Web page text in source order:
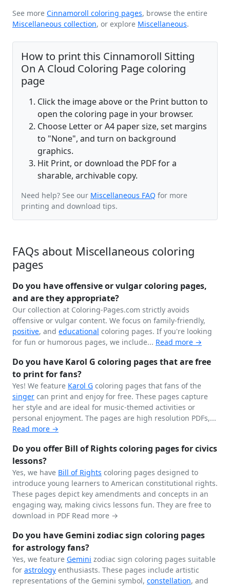
See more Cinnamoroll coloring pages, browse the entire
Miscellaneous collection, or explore Miscellaneous.
How to print this Cinnamoroll Sitting
On A Cloud Coloring Page coloring
page
Click the image above or the Print button to
open the coloring page in your browser.
Choose Letter or A4 paper size, set margins
to "None", and turn on background
graphics.
Hit Print, or download the PDF for a
sharable, archivable copy.
Need help? See our Miscellaneous FAQ for more
printing and download tips.
FAQs about Miscellaneous coloring
pages
Do you have offensive or vulgar coloring pages,
and are they appropriate?
Our collection at Coloring-Pages.com strictly avoids
offensive or vulgar content. We focus on family-friendly,
positive, and educational coloring pages. If you're looking
for fun or humorous pages, we include... Read more →
Do you have Karol G coloring pages that are free
to print for fans?
Yes! We feature Karol G coloring pages that fans of the
singer can print and enjoy for free. These pages capture
her style and are ideal for music-themed activities or
personal enjoyment. The pages are high resolution PDFs,...
Read more →
Do you offer Bill of Rights coloring pages for civics
lessons?
Yes, we have Bill of Rights coloring pages designed to
introduce young learners to American constitutional rights.
These pages depict key amendments and concepts in an
engaging way, making civics lessons fun. They are free to
download in PDF Read more →
Do you have Gemini zodiac sign coloring pages
for astrology fans?
Yes, we feature Gemini zodiac sign coloring pages suitable
for astrology enthusiasts. These pages include artistic
representations of the Gemini symbol, constellation, and